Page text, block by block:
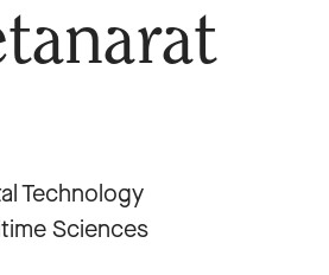
Technology
Sciences